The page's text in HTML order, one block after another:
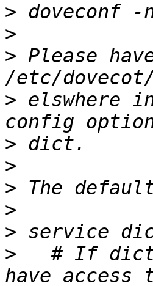
>
>
> Please
> elswhere
>
>
>
>
>
> # If dict